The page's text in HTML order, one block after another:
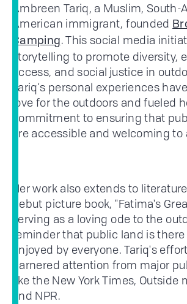
Ambreen Tariq, a Muslim, South-
American immigrant, founded
Camping. This social media
storytelling to promote diversity,
access, and social justice in
Tariq's personal experiences
love for the outdoors and fueled
commitment to ensuring that
are accessible and welcoming to
Her work also extends to
debut picture book, "Fatima's
serving as a loving ode to the
reminder that public land is
enjoyed by everyone. Tariq's
garnered attention from major
like the New York Times, Outside
and NPR.